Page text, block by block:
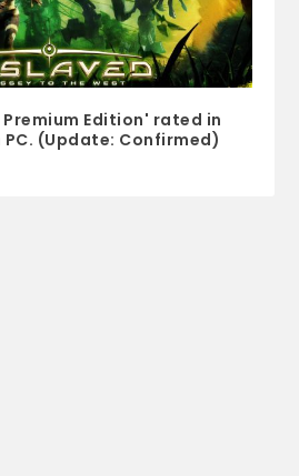
Premium Edition' rated in
(Update: Confirmed)